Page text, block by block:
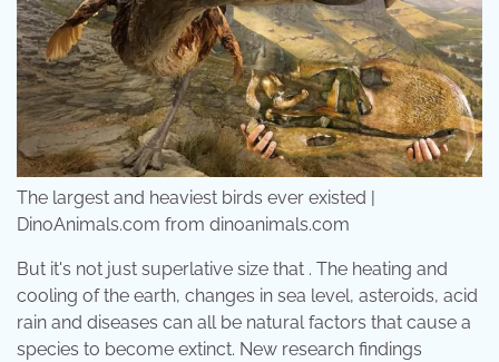
The largest and heaviest birds ever existed |
DinoAnimals.com from dinoanimals.com
But it's not just superlative size that . The heating and
cooling of the earth, changes in sea level, asteroids, acid
rain and diseases can all be natural factors that cause a
species to become extinct. New research findings